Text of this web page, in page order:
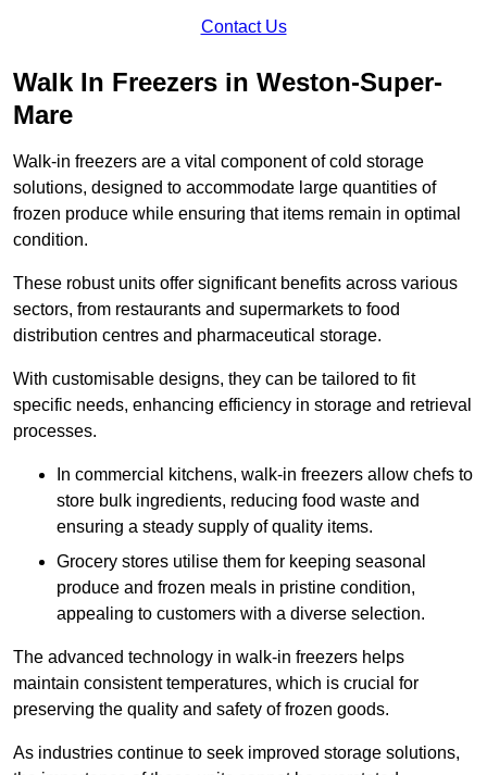
Contact Us
Walk In Freezers in Weston-Super-
Mare
Walk-in freezers are a vital component of cold storage
solutions, designed to accommodate large quantities of
frozen produce while ensuring that items remain in optimal
condition.
These robust units offer significant benefits across various
sectors, from restaurants and supermarkets to food
distribution centres and pharmaceutical storage.
With customisable designs, they can be tailored to fit
specific needs, enhancing efficiency in storage and retrieval
processes.
In commercial kitchens, walk-in freezers allow chefs to
store bulk ingredients, reducing food waste and
ensuring a steady supply of quality items.
Grocery stores utilise them for keeping seasonal
produce and frozen meals in pristine condition,
appealing to customers with a diverse selection.
The advanced technology in walk-in freezers helps
maintain consistent temperatures, which is crucial for
preserving the quality and safety of frozen goods.
As industries continue to seek improved storage solutions,